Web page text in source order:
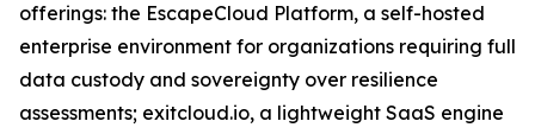
offerings: the EscapeCloud Platform, a self-hosted
enterprise environment for organizations requiring full
data custody and sovereignty over resilience
assessments; exitcloud.io, a lightweight SaaS engine